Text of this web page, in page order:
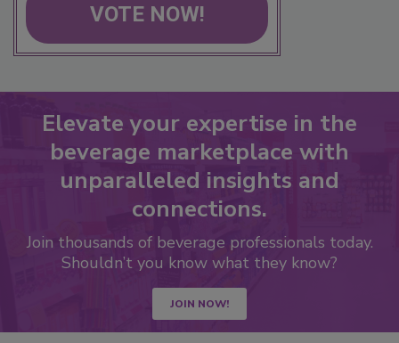
VOTE NOW!
Elevate your expertise in the
beverage marketplace with
unparalleled insights and
connections.
Join thousands of beverage professionals today.
Shouldn’t you know what they know?
JOIN NOW!